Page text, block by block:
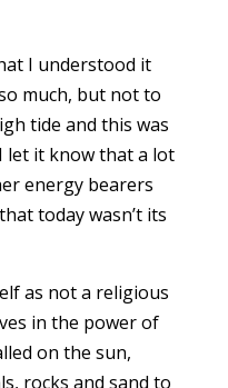
I understood it
much, but not to
tide and this was
let it know that a lot
energy bearers
today wasn’t its
as not a religious
in the power of
on the sun,
rocks and sand to